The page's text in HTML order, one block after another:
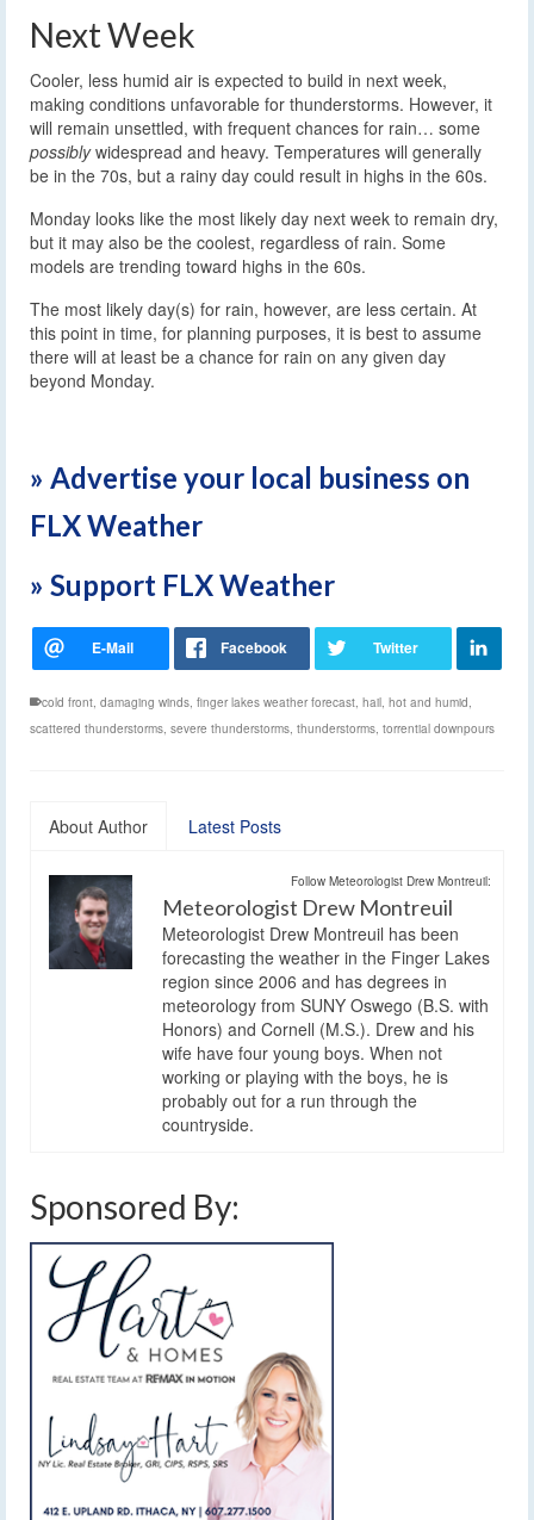
Next Week
Cooler, less humid air is expected to build in next week,
making conditions unfavorable for thunderstorms. However, it
will remain unsettled, with frequent chances for rain… some
possiblywidespread and heavy. Temperatures will generally
be in the 70s, but a rainy day could result in highs in the 60s.
Monday looks like the most likely day next week to remain dry,
but it may also be the coolest, regardless of rain. Some
models are trending toward highs in the 60s.
The most likely day(s) for rain, however, are less certain. At
this point in time, for planning purposes, it is best to assume
there will at least be a chance for rain on any given day
beyond Monday.
» Advertise your local business on
FLX Weather
» Support FLX Weather
cold front, damaging winds, finger lakes weather forecast, hail, hot and humid,
scattered thunderstorms, severe thunderstorms, thunderstorms, torrential downpours
About Author Latest Posts
Follow Meteorologist Drew Montreuil:
Meteorologist Drew Montreuil
Meteorologist Drew Montreuil has been
forecasting the weather in the Finger Lakes
region since 2006 and has degrees in
meteorology from SUNY Oswego (B.S. with
Honors) and Cornell (M.S.). Drew and his
wife have four young boys. When not
working or playing with the boys, he is
probably out for a run through the
countryside.
Sponsored By: